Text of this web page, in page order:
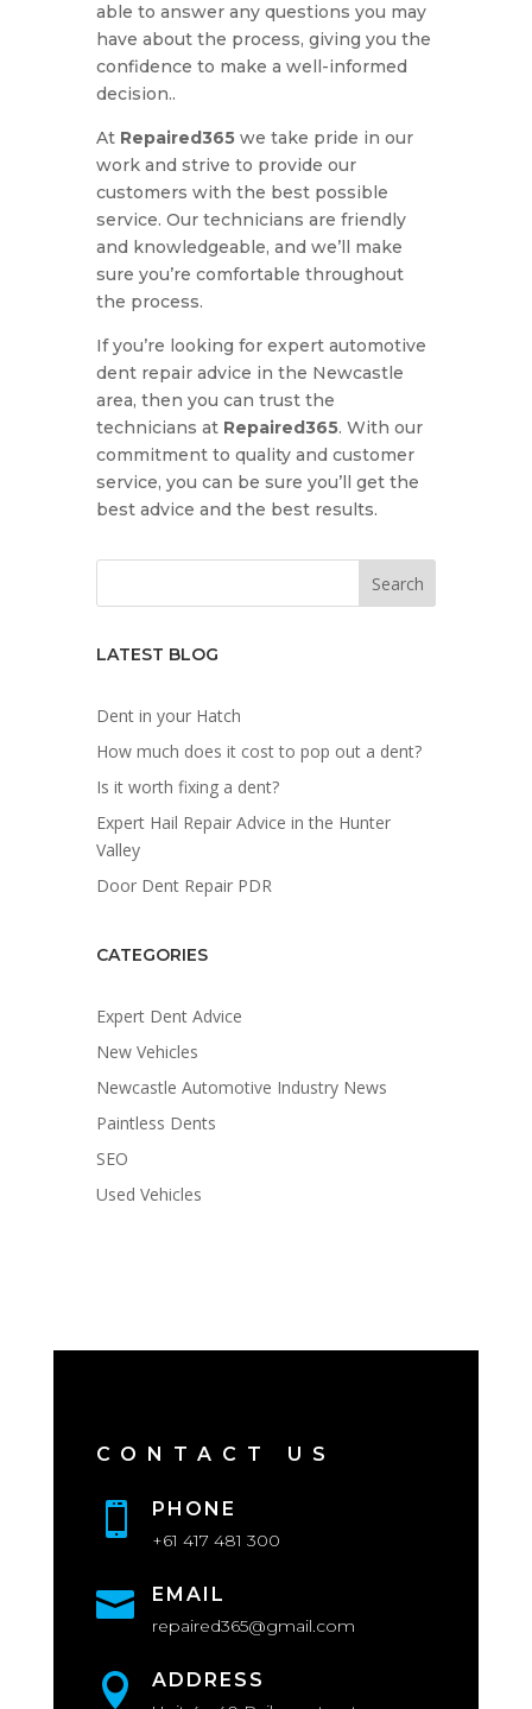
able to answer any questions you may
have about the process, giving you the
confidence to make a well-informed
decision..
At Repaired365we take pride in our
work and strive to provide our
customers with the best possible
service. Our technicians are friendly
and knowledgeable, and we’ll make
sure you’re comfortable throughout
the process.
If you’re looking for expert automotive
dent repair advice in the Newcastle
area, then you can trust the
technicians at Repaired365. With our
commitment to quality and customer
service, you can be sure you’ll get the
best advice and the best results.
LATEST BLOG
Dent in your Hatch
How much does it cost to pop out a dent?
Is it worth fixing a dent?
Expert Hail Repair Advice in the Hunter
Valley
Door Dent Repair PDR
CATEGORIES
Expert Dent Advice
New Vehicles
Newcastle Automotive Industry News
Paintless Dents
SEO
Used Vehicles
CONTACT US
 PHONE
+61 417 481 300
 EMAIL
repaired365@gmail.com
 ADDRESS